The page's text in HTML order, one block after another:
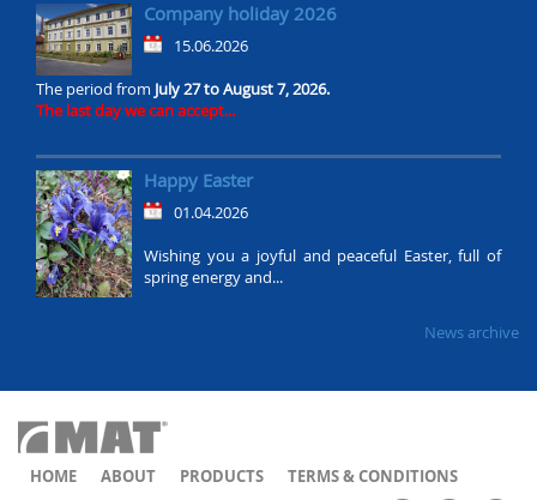
Company holiday 2026
15.06.2026
The period from July 27 to August 7, 2026.
The last day we can accept...
Happy Easter
01.04.2026
Wishing you a joyful and peaceful Easter, full of
spring energy and...
News archive
HOME ABOUT PRODUCTS TERMS & CONDITIONS